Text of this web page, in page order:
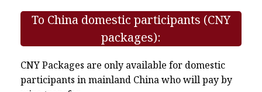
To China domestic participants (CNY
packages):
CNY Packages are only available for domestic
participants in mainland China who will pay by